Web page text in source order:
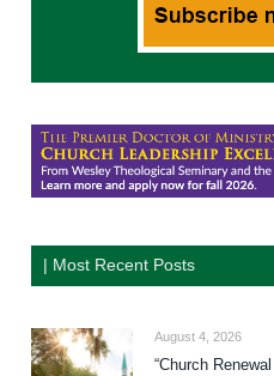
| Most Recent Posts
August 4, 2026
“Church